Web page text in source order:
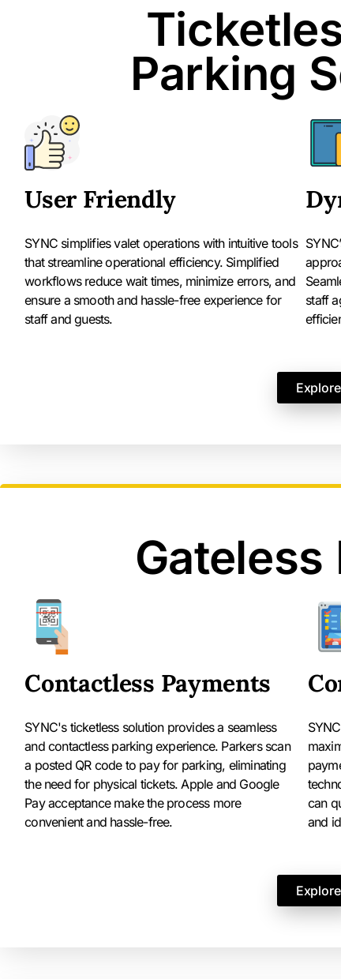
Parking
User Friendly
SYNC simplifies valet operations with intuitive tools
that streamline operational efficiency. Simplified
workflows reduce wait times, minimize errors, and
ensure a smooth and hassle-free experience for
staff and guests.
staff
Explore
Gateless
Contactless Payments
SYNC's ticketless solution provides a seamless
and contactless parking experience. Parkers scan
a posted QR code to pay for parking, eliminating
the need for physical tickets. Apple and Google
Pay acceptance make the process more
convenient and hassle-free.
can
and
Explore